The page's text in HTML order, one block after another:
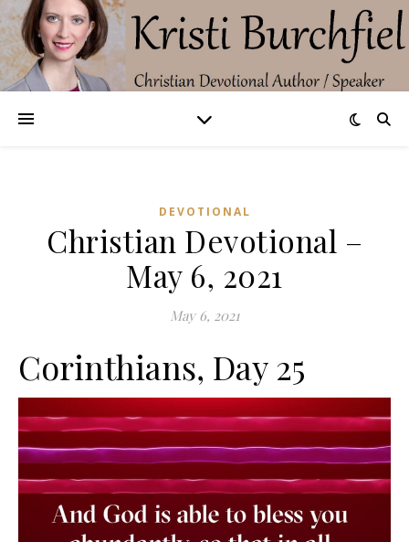
DEVOTIONAL
Christian Devotional –
May 6, 2021
May 6, 2021
Corinthians, Day 25